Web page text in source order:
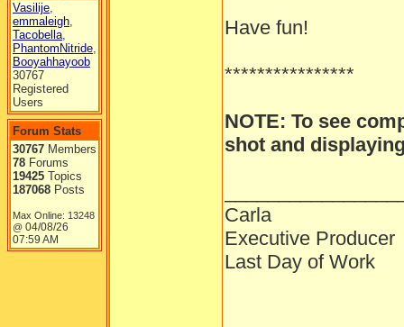
Vasilije,
emmaleigh,
Tacobella,
PhantomNitride,
Booyahhayoob
30767
Registered
Users
Forum Stats
30767 Members
78 Forums
19425 Topics
187068 Posts
Max Online: 13248
@ 04/08/26
07:59 AM
Have fun!
****************
NOTE: To see
shot and
Carla
Executive Producer
Last Day of Work